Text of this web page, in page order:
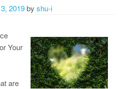
2019by shu-i
Your
are